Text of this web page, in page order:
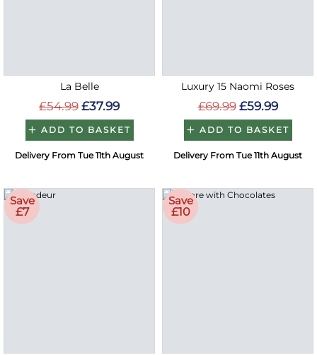
La Belle
£54.99 £37.99
ADD TO BASKET
Delivery From Tue 11th August
Luxury 15 Naomi Roses
£69.99 £59.99
ADD TO BASKET
Delivery From Tue 11th August
Save
£7
Save
£10